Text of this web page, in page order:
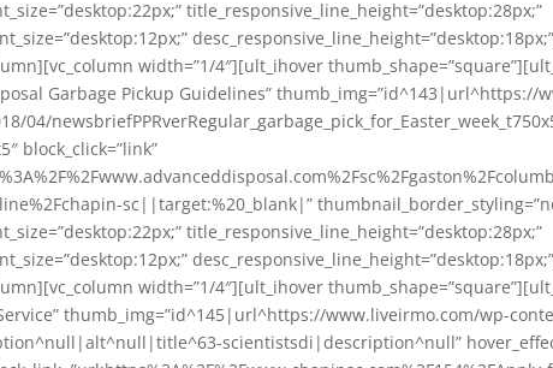
title_responsive_line_height=”desktop:28px;”
width=”1/4″][ult_ihover
Garbage Pickup Guidelines” thumb_img=”id^143|url^https://
04/
block_click=”link”
sc||target:%20_blank|”
title_responsive_line_height=”desktop:28px;”
width=”1/4″][ult_ihover
thumb_img=”id^145|url^https://www.liveirmo.com/wp-
scientistsdi|description^null”